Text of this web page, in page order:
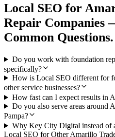
Local SEO for
Repair Companies
Common Questions.
Do you work with foundation
specifically?
How is Local SEO different for
other service businesses?
How fast can I expect results in
Do you also serve areas around
Pampa?
Why Key City Digital instead of
Local SEO for OtherAmarillo